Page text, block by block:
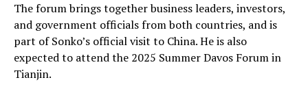
The forum brings together business leaders, investors,
and government officials from both countries, and is
part of Sonko’s official visit to China. He is also
expected to attend the 2025 Summer Davos Forum in
Tianjin.